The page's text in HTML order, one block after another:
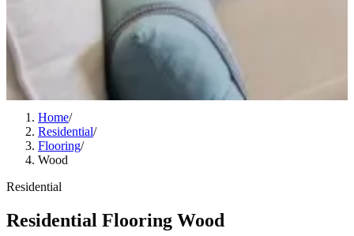
Home/
Residential/
Flooring/
Wood
Residential
Residential Flooring Wood